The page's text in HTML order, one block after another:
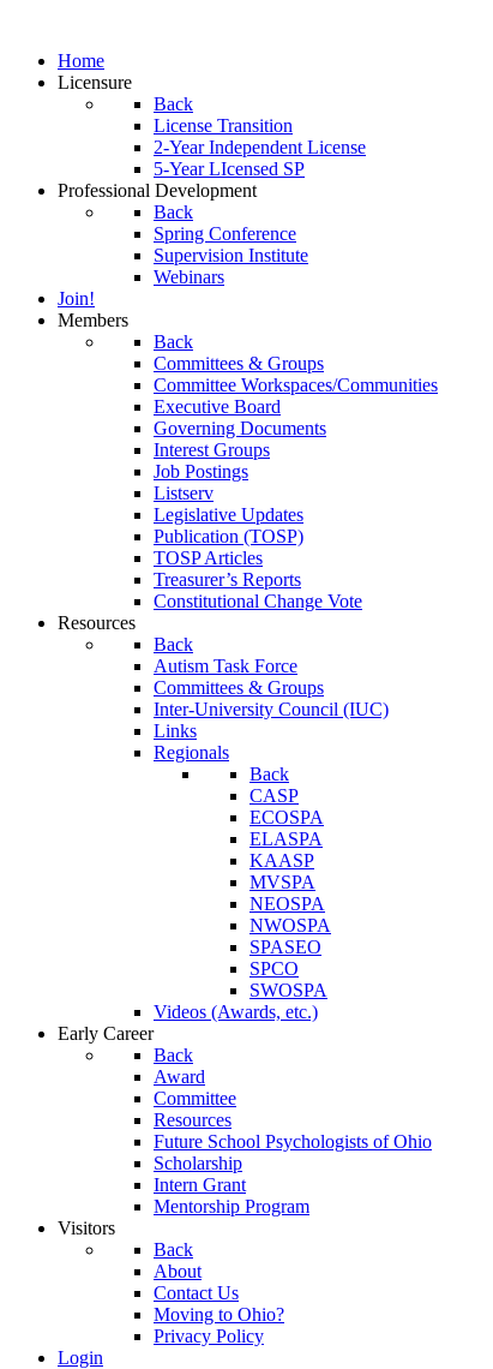
Home
Licensure
Back
License Transition
2-Year Independent License
5-Year LIcensed SP
Professional Development
Back
Spring Conference
Supervision Institute
Webinars
Join!
Members
Back
Committees & Groups
Committee Workspaces/Communities
Executive Board
Governing Documents
Interest Groups
Job Postings
Listserv
Legislative Updates
Publication (TOSP)
TOSP Articles
Treasurer’s Reports
Constitutional Change Vote
Resources
Back
Autism Task Force
Committees & Groups
Inter-University Council (IUC)
Links
Regionals
Back
CASP
ECOSPA
ELASPA
KAASP
MVSPA
NEOSPA
NWOSPA
SPASEO
SPCO
SWOSPA
Videos (Awards, etc.)
Early Career
Back
Award
Committee
Resources
Future School Psychologists of Ohio
Scholarship
Intern Grant
Mentorship Program
Visitors
Back
About
Contact Us
Moving to Ohio?
Privacy Policy
Login